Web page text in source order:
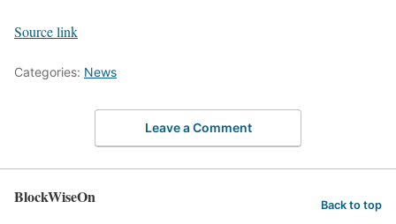
Source link
Categories: News
Leave a Comment
BlockWiseOn Back to top